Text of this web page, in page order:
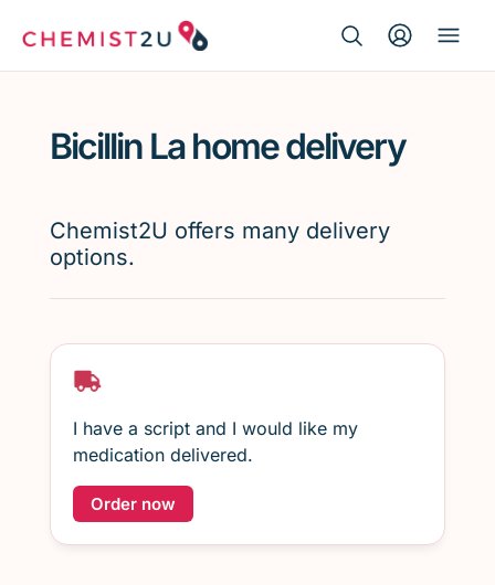
Script wallet
Weight loss
Bicillin La home delivery
Chemist2U offers many delivery
options.
I have a script and I would like my
medication delivered.
Order now